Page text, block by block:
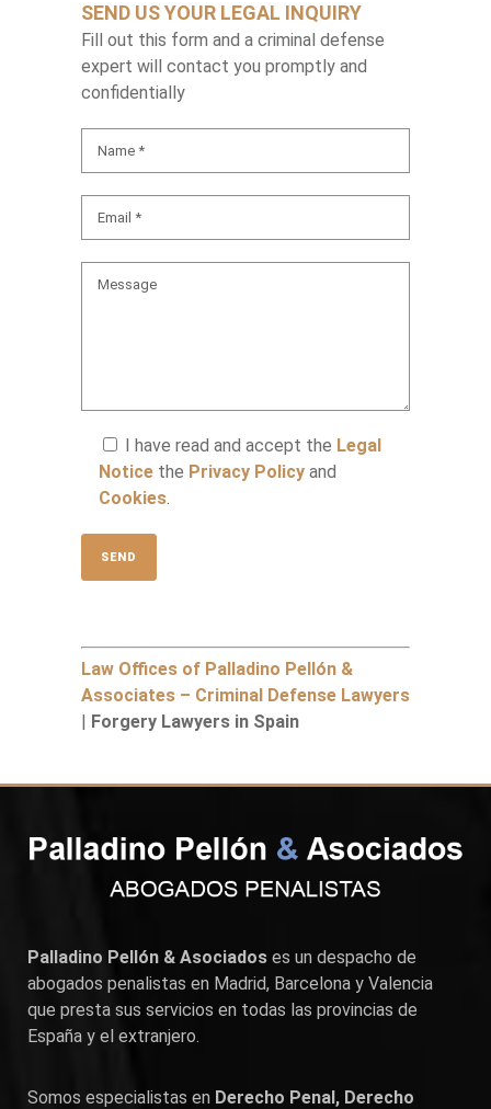
SEND US YOUR LEGAL INQUIRY
Fill out this form and a criminal defense
expert will contact you promptly and
confidentially
I have read and accept the Legal
Notice the Privacy Policy and
Cookies.
Law Offices of Palladino Pellón &
Associates – Criminal Defense Lawyers
| Forgery Lawyers in Spain
Palladino Pellón & Asociados es un despacho de
abogados penalistas en Madrid, Barcelona y Valencia
que presta sus servicios en todas las provincias de
España y el extranjero.
Somos especialistas en Derecho Penal, Derecho